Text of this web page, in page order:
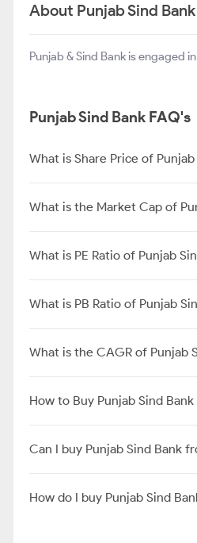
About Punjab Sind Bank
Punjab & Sind Bank is engaged
Punjab Sind Bank FAQ's
What is Share Price of Punjab
What is the Market Cap of
What is PE Ratio of Punjab
What is PB Ratio of Punjab
What is the CAGR of Punjab
How to Buy Punjab Sind Bank
Can I buy Punjab Sind Bank
How do I buy Punjab Sind